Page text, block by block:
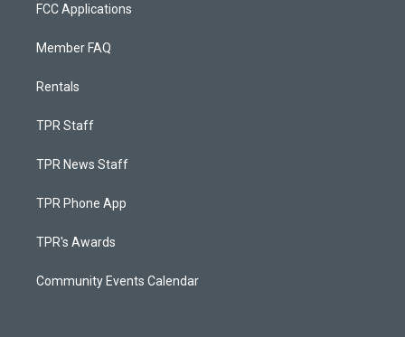
FCC Applications
Member FAQ
Rentals
TPR Staff
TPR News Staff
TPR Phone App
TPR's Awards
Community Events Calendar